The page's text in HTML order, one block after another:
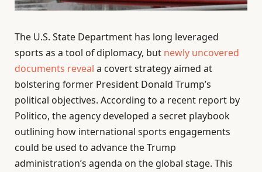
The U.S. State Department has long leveraged
sports as a tool of diplomacy, but newly uncovered
documents reveal a covert strategy aimed at
bolstering former President Donald Trump’s
political objectives. According to a recent report by
Politico, the agency developed a secret playbook
outlining how international sports engagements
could be used to advance the Trump
administration’s agenda on the global stage. This